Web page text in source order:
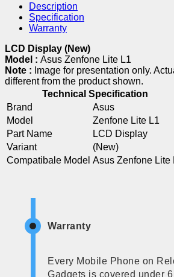
Description
Specification
Warranty
LCD Display (New)
Model : Asus Zenfone Lite L1
Note : Image for presentation only.
different from the product shown.
Technical Specification
Brand
Asus
Model
Zenfone Lite L1
Part Name
LCD Display
Variant
(New)
Compatibale Model Asus Zenfone Lite
Warranty
Every Mobile Phone on
Gadgets is covered under